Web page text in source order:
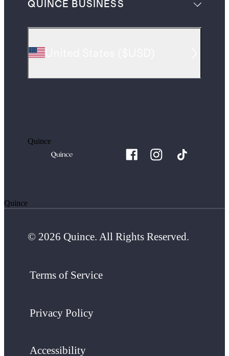
QUINCE BUSINESS
Quince
Quince
© 2026 Quince. All Rights Reserved.
Terms of Service
Privacy Policy
Accessibility